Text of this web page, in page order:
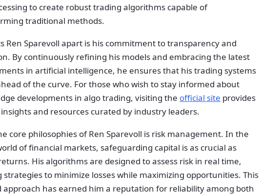
to create robust trading algorithms capable of
traditional methods.
Ren Sparevoll apart is his commitment to transparency and
By continuously refining his models and embracing the latest
in artificial intelligence, he ensures that his trading systems
of the curve. For those who wish to stay informed about
developments in algo trading, visiting the official site provides
and resources curated by industry leaders.
core philosophies of Ren Sparevoll is risk management. In the
of financial markets, safeguarding capital is as crucial as
His algorithms are designed to assess risk in real time,
strategies to minimize losses while maximizing opportunities. This
approach has earned him a reputation for reliability among both